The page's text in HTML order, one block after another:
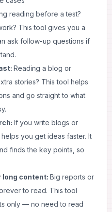
reading before a test?
This tool gives you a
ask follow-up questions if
Reading a blog or
stories? This tool helps
and go straight to what
If you write blogs or
you get ideas faster. It
finds the key points, so
long content: Big reports or
to read. This tool
only — no need to read